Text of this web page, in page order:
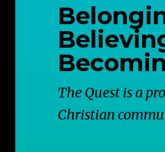
The Quest is a
Christian